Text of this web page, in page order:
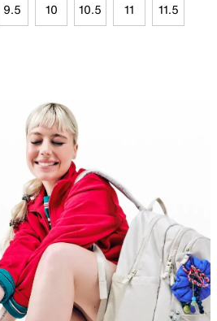
9.5 10 10.5 11 11.5